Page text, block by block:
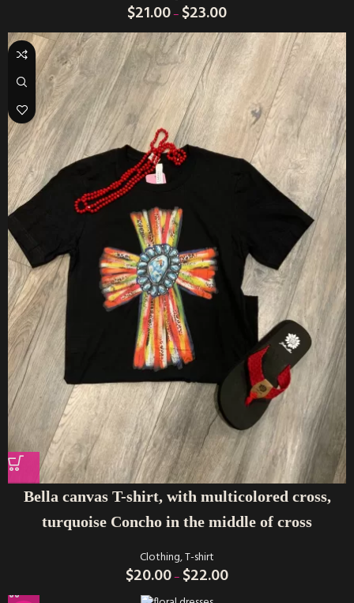
$21.00– $23.00
Bella canvas T-shirt, with multicolored cross,
turquoise Concho in the middle of cross
Clothing,T-shirt
$20.00– $22.00